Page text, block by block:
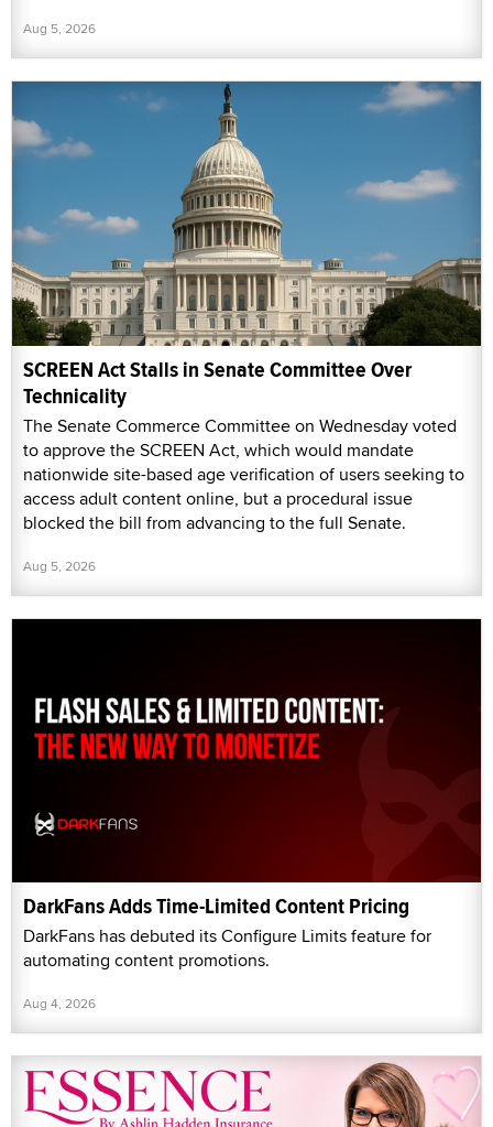
Aug 5, 2026
SCREEN Act Stalls in Senate Committee Over
Technicality
The Senate Commerce Committee on Wednesday voted
to approve the SCREEN Act, which would mandate
nationwide site-based age verification of users seeking to
access adult content online, but a procedural issue
blocked the bill from advancing to the full Senate.
Aug 5, 2026
DarkFans Adds Time-Limited Content Pricing
DarkFans has debuted its Configure Limits feature for
automating content promotions.
Aug 4, 2026